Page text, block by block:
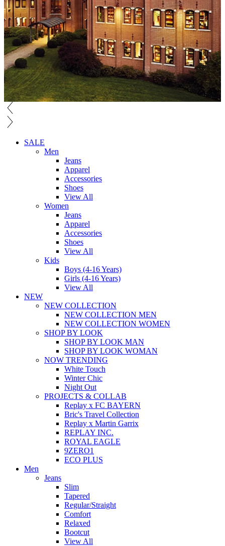
SALE
Men
Jeans
Apparel
Accessories
Shoes
View All
Women
Jeans
Apparel
Accessories
Shoes
View All
Kids
Boys (4-16 Years)
Girls (4-16 Years)
View All
NEW
NEW COLLECTION
NEW COLLECTION MEN
NEW COLLECTION WOMEN
SHOP BY LOOK
SHOP BY LOOK MAN
SHOP BY LOOK WOMAN
NOW TRENDING
White Touch
Winter Chic
Night Out
PROJECTS & COLLAB
Replay x FC BAYERN
Bric's Travel Collection
Replay x Martin Garrix
REPLAY INC.
ROYAL EAGLE
9ZERO1
ECO PLUS
Men
Jeans
Slim
Tapered
Regular/Straight
Comfort
Relaxed
Bootcut
View All